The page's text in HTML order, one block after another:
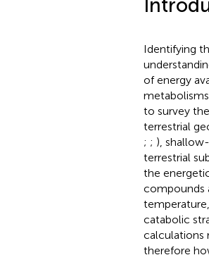
Identifying
of energy
to survey
terrestrial
; ; ),
terrestrial
the
compounds
catabolic
calculations
therefore